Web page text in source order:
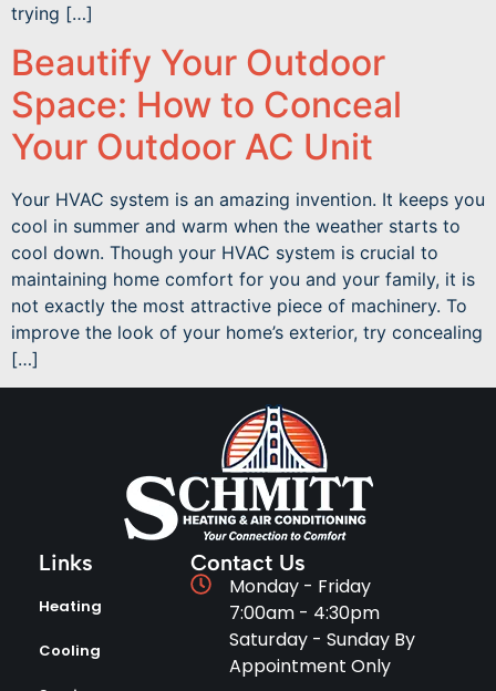
trying […]
Beautify Your Outdoor
Space: How to Conceal
Your Outdoor AC Unit
Your HVAC system is an amazing invention. It keeps you
cool in summer and warm when the weather starts to
cool down. Though your HVAC system is crucial to
maintaining home comfort for you and your family, it is
not exactly the most attractive piece of machinery. To
improve the look of your home’s exterior, try concealing
[…]
Links
Heating
Cooling
Contact Us
Monday - Friday
7:00am - 4:30pm
Saturday - Sunday By
Appointment Only